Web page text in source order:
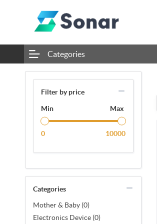
Categories
Filter by price
Min Max
0 10000
Categories
Mother & Baby (0)
Electronics Device (0)